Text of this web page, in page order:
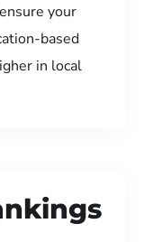
your
based
in local